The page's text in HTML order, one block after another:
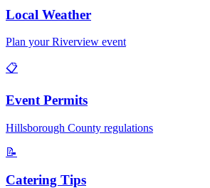
Local Weather
Plan yourRiverview event
📋
Event Permits
Hillsborough County regulations
📝
Catering Tips